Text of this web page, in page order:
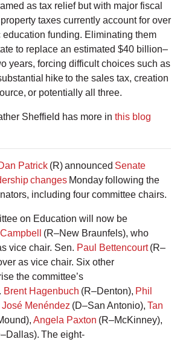
as tax relief but with major fiscal
taxes currently account for over
education funding. Eliminating them
to replace an estimated $40 billion–
years, forcing difficult choices such as
hike to the sales tax, creation
or potentially all three.
Sheffield has more in this blog
Patrick (R) announced Senate
changes Monday following the
including four committee chairs.
on Education will now be
(R–New Braunfels), who
vice chair. Sen. Paul Bettencourt(R–
as vice chair. Six other
the committee’s
Brent Hagenbuch (R–Denton), Phil
José Menéndez (D–San Antonio), Tan
Angela Paxton (R–McKinney),
The eight-